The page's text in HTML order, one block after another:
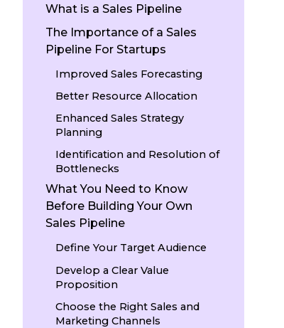
What is a Sales Pipeline
The Importance of a Sales
Pipeline For Startups
Improved Sales Forecasting
Better Resource Allocation
Enhanced Sales Strategy
Planning
Identification and Resolution of
Bottlenecks
What You Need to Know
Before Building Your Own
Sales Pipeline
Define Your Target Audience
Develop a Clear Value
Proposition
Choose the Right Sales and
Marketing Channels